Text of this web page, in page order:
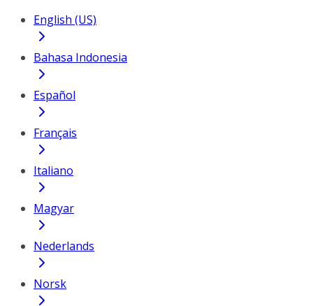
English (US)
Bahasa Indonesia
Español
Français
Italiano
Magyar
Nederlands
Norsk